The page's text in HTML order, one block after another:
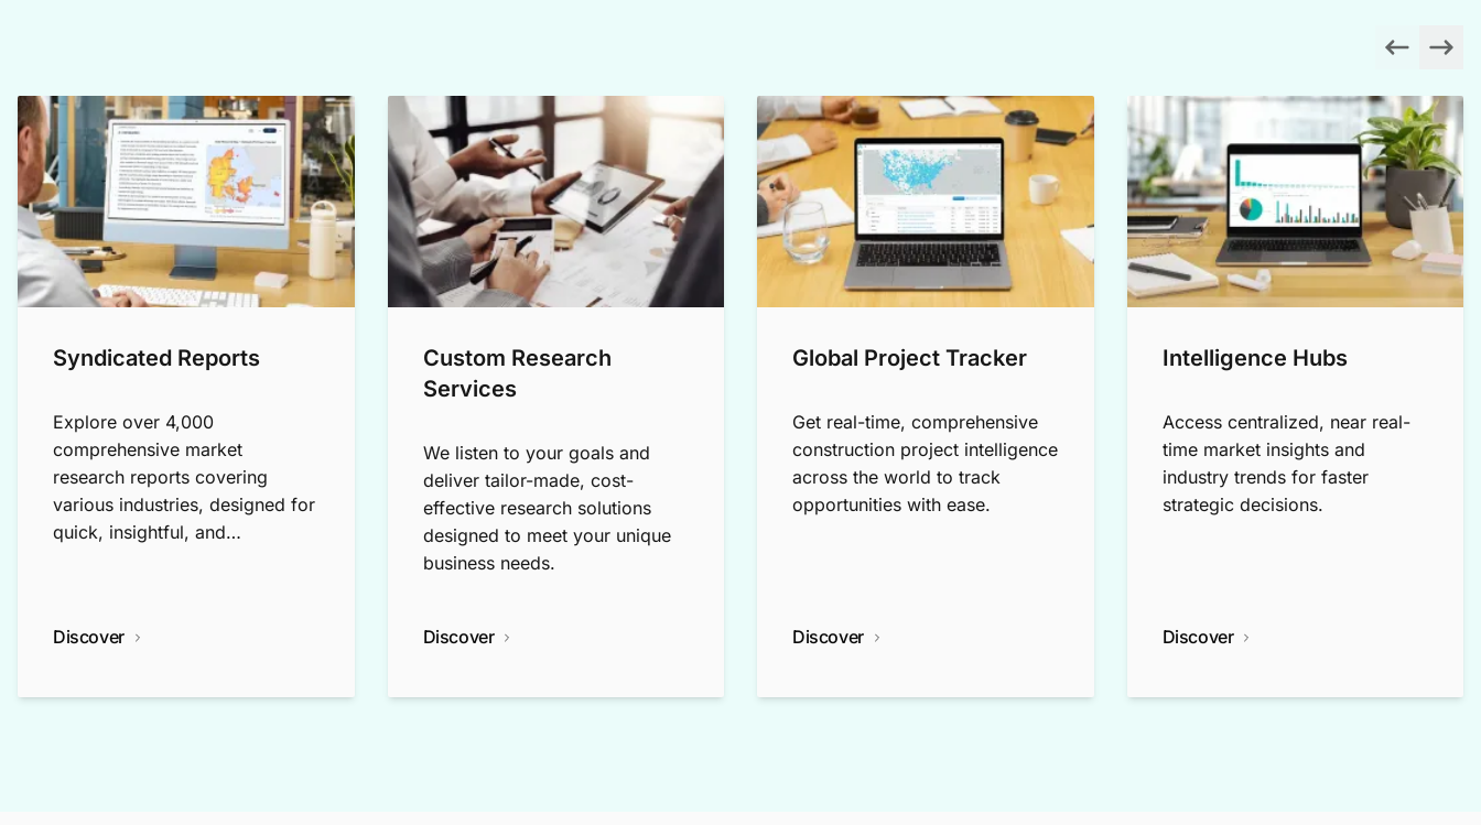
Syndicated Reports
Explore over 4,000
comprehensive market
research reports covering
various industries, designed for
quick, insightful, and
Discover
Custom Research
Services
We listen to your goals and
deliver tailor-made, cost-
effective research solutions
designed to meet your unique
business needs.
Discover
Global Project Tracker
Get real-time, comprehensive
construction project intelligence
across the world to track
opportunities with ease.
Discover
Intelligence Hubs
Access centralized, near real-
time market insights and
industry trends for faster
strategic decisions.
Discover